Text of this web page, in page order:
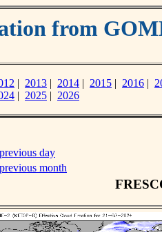
from
| 2013 | 2014 | 2015 | 2016 |
| 2025 | 2026
day
month